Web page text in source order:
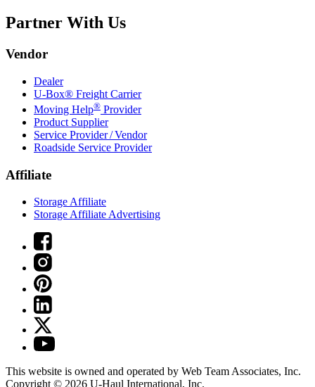
Partner With Us
Vendor
Dealer
U-Box® Freight Carrier
Moving Help® Provider
Product Supplier
Service Provider / Vendor
Roadside Service Provider
Affiliate
Storage Affiliate
Storage Affiliate Advertising
This website is owned and operated by Web Team Associates, Inc.
Copyright © 2026 U-Haul International, Inc.